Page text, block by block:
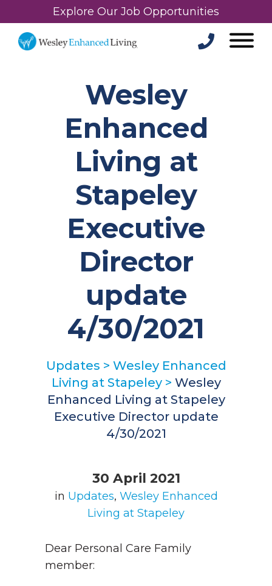
Explore Our Job Opportunities
Wesley
Enhanced
Living at
Stapeley
Executive
Director
update
4/30/2021
Updates > Wesley Enhanced
Living at Stapeley> Wesley
Enhanced Living at Stapeley
Executive Director update
4/30/2021
30 April 2021
in Updates, Wesley Enhanced
Living at Stapeley
Dear Personal Care Family
member: